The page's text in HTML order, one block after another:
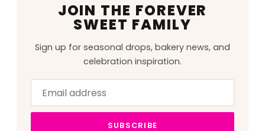
JOIN THE FOREVER
SWEET FAMILY
Sign up for seasonal drops, bakery news, and
celebration inspiration.
address
this
field
SUBSCRIBE